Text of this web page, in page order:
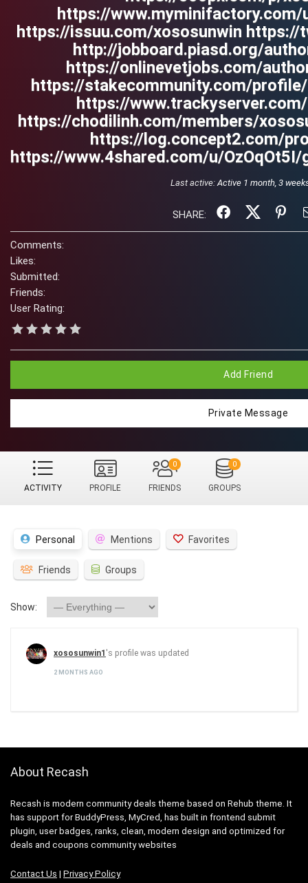
https://
https://issuu.com/xososunwin
http://jobboard.piasd.org/
https://onlinevetjobs.com/
https://stakecommunity.com/
https://
https://chodilinh.com/members/
https://log.concept2.com/
https://www.4shared.com/u/
Last active:Active 1 month, 3
SHARE:
Comments:
Likes:
Submitted:
Friends:
User Rating:
Add Friend
Private Message
ACTIVITY PROFILE FRIENDS
0
GROUPS
0
Personal Mentions Favorites
Friends Groups
Show:
xososunwin1 's profile was updated
2 MONTHS AGO
About Recash
Recash is modern community deals theme based on Rehub theme. It
has support for BuddyPress, MyCred, has built in frontend submit
plugin, user badges, ranks, clean, modern design and optimized for
deals and coupons community websites
Contact Us | Privacy Policy